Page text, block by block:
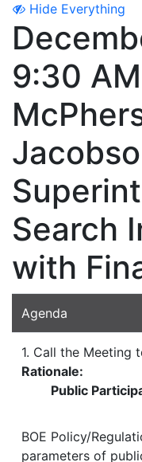
Hide Everything
9:30
Search
with
Agenda
1. Call the Meeting
Rationale:
Public
BOE Policy/
parameters of